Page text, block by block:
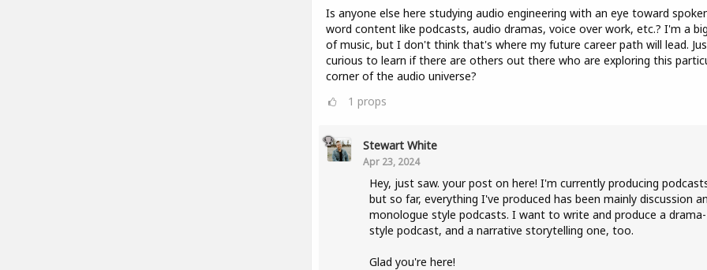
Is anyone else here studying audio engineering with an eye toward
word content like podcasts, audio dramas, voice over work, etc.? I'm a
of music, but I don't think that's where my future career path will lead.
curious to learn if there are others out there who are exploring this
corner of the audio universe?
1 props
Stewart White
Apr 23, 2024
Hey, just saw. your post on here! I'm currently producing
but so far, everything I've produced has been mainly discussion
monologue style podcasts. I want to write and produce a drama-
style podcast, and a narrative storytelling one, too.
Glad you're here!